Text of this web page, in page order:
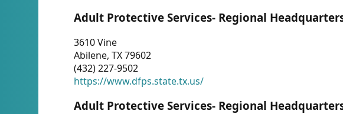
Adult Protective Services- Regional
3610 Vine
Abilene, TX 79602
(432) 227-9502
https://www.dfps.state.tx.us/
Adult Protective Services- Regional